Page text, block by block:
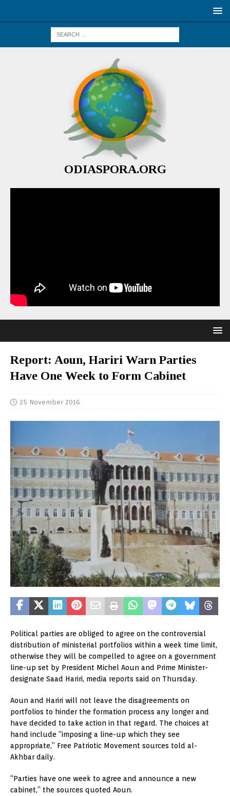
ODIASPORA.ORG
Report: Aoun, Hariri Warn Parties
Have One Week to Form Cabinet
25 November 2016
Political parties are obliged to agree on the controversial
distribution of ministerial portfolios within a week time limit,
otherwise they will be compelled to agree on a government
line-up set by President Michel Aoun and Prime Minister-
designate Saad Hariri, media reports said on Thursday.
Aoun and Hariri will not leave the disagreements on
portfolios to hinder the formation process any longer and
have decided to take action in that regard. The choices at
hand include “imposing a line-up which they see
appropriate,” Free Patriotic Movement sources told al-
Akhbar daily.
“Parties have one week to agree and announce a new
cabinet,” the sources quoted Aoun.